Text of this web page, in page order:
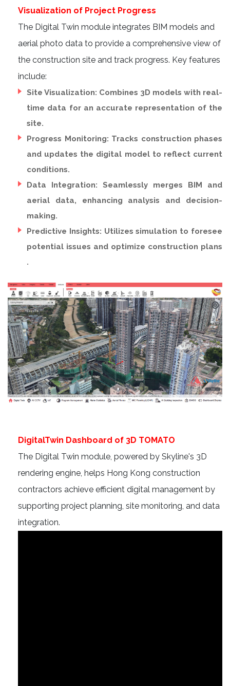
Visualization of Project Progress
The Digital Twin module integrates BIM models and
aerial photo data to provide a comprehensive view of
the construction site and track progress. Key features
include:
Site Visualization: Combines 3D models with real-
time data for an accurate representation of the
site.
Progress Monitoring: Tracks construction phases
and updates the digital model to reflect current
conditions.
Data Integration: Seamlessly merges BIM and
aerial data, enhancing analysis and decision-
making.
Predictive Insights: Utilizes simulation to foresee
potential issues and optimize construction plans
.
DigitalTwin Dashboard of 3D TOMATO
The Digital Twin module, powered by Skyline's 3D
rendering engine, helps Hong Kong construction
contractors achieve efficient digital management by
supporting project planning, site monitoring, and data
integration.